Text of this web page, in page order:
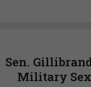
Sen.
Military